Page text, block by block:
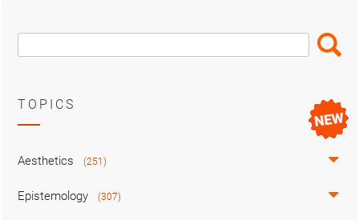
Search
Box
Search
TOPICS
Aesthetics (251)
Epistemology (307)